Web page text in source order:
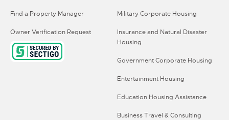
Find a Property Manager
Owner Verification Request
Military Corporate Housing
Insurance and Natural Disaster
Housing
Government Corporate Housing
Entertainment Housing
Education Housing Assistance
Business Travel & Consulting